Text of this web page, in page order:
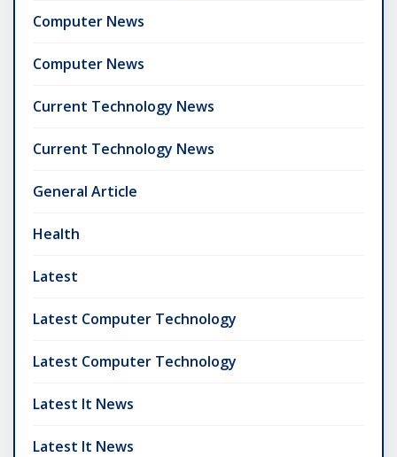
Computer News
Computer News
Current Technology News
Current Technology News
General Article
Health
Latest
Latest Computer Technology
Latest Computer Technology
Latest It News
Latest It News